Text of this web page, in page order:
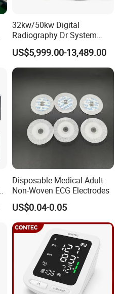
32kw/50kw Digital
Radiography Dr System
High Frequency X Ray
Machine Floor Mounted
Xray Machine
US$5,999.00-13,489.00
Disposable Medical Adult
Non-Woven ECG Electrodes
US$0.04-0.05